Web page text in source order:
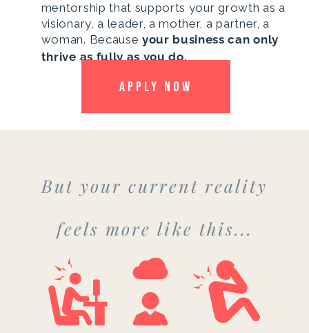
mentorship that supports your growth as a
visionary, a leader, a mother, a partner, a
woman. Because your business can only
thrive as fully as you do.
APPLY NOW
But your current reality
feels more like this...